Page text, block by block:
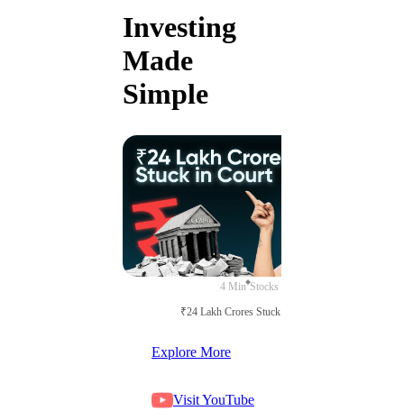
Investing
Made
Simple
4 Min Stocks
₹24 Lakh Crores Stuck in Court
Explore More
Visit YouTube